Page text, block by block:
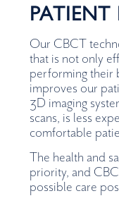
PATIENT
Our CBCT
that is not only
performing their
improves our
3D imaging
scans, is less
comfortable
The health and
priority, and
possible care